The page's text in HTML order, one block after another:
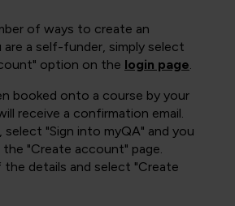
of ways to create an
a self-funder, simply select
option on the login page.
booked onto a course by your
receive a confirmation email.
select "Sign into myQA" and you
"Create account" page.
the details and select "Create